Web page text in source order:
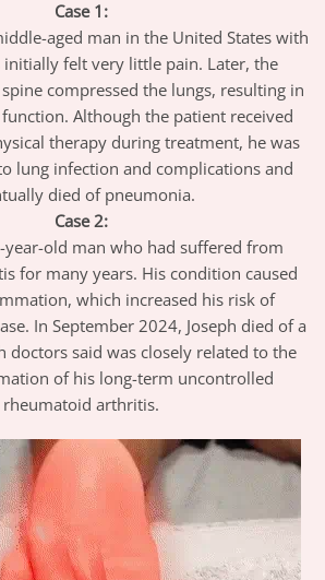
Case 1:
aged man in the United States with
initially felt very little pain. Later, the
compressed the lungs, resulting in
Although the patient received
therapy during treatment, he was
lung infection and complications and
died of pneumonia.
Case 2:
year-old man who had suffered from
for many years. His condition caused
which increased his risk of
In September 2024, Joseph died of a
doctors said was closely related to the
of his long-term uncontrolled
rheumatoid arthritis.